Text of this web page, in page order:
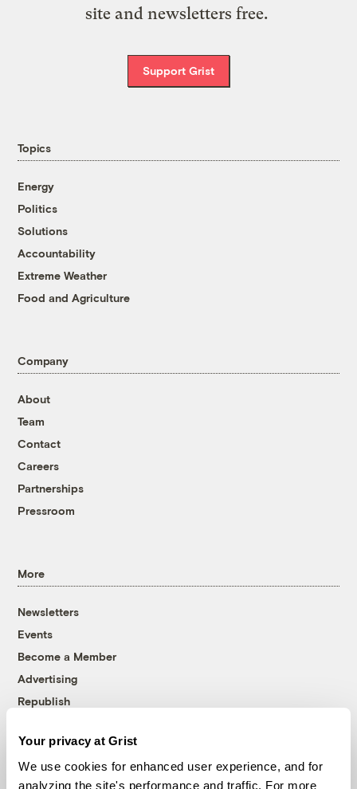
Your privacy at Grist
We use cookies for enhanced user experience, and for
analyzing the site's performance and traffic. For more
site and newsletters free.
Support Grist
Topics
Energy
Politics
Solutions
Accountability
Extreme Weather
Food and Agriculture
Company
About
Team
Contact
Careers
Partnerships
Pressroom
More
Newsletters
Events
Become a Member
Advertising
Republish